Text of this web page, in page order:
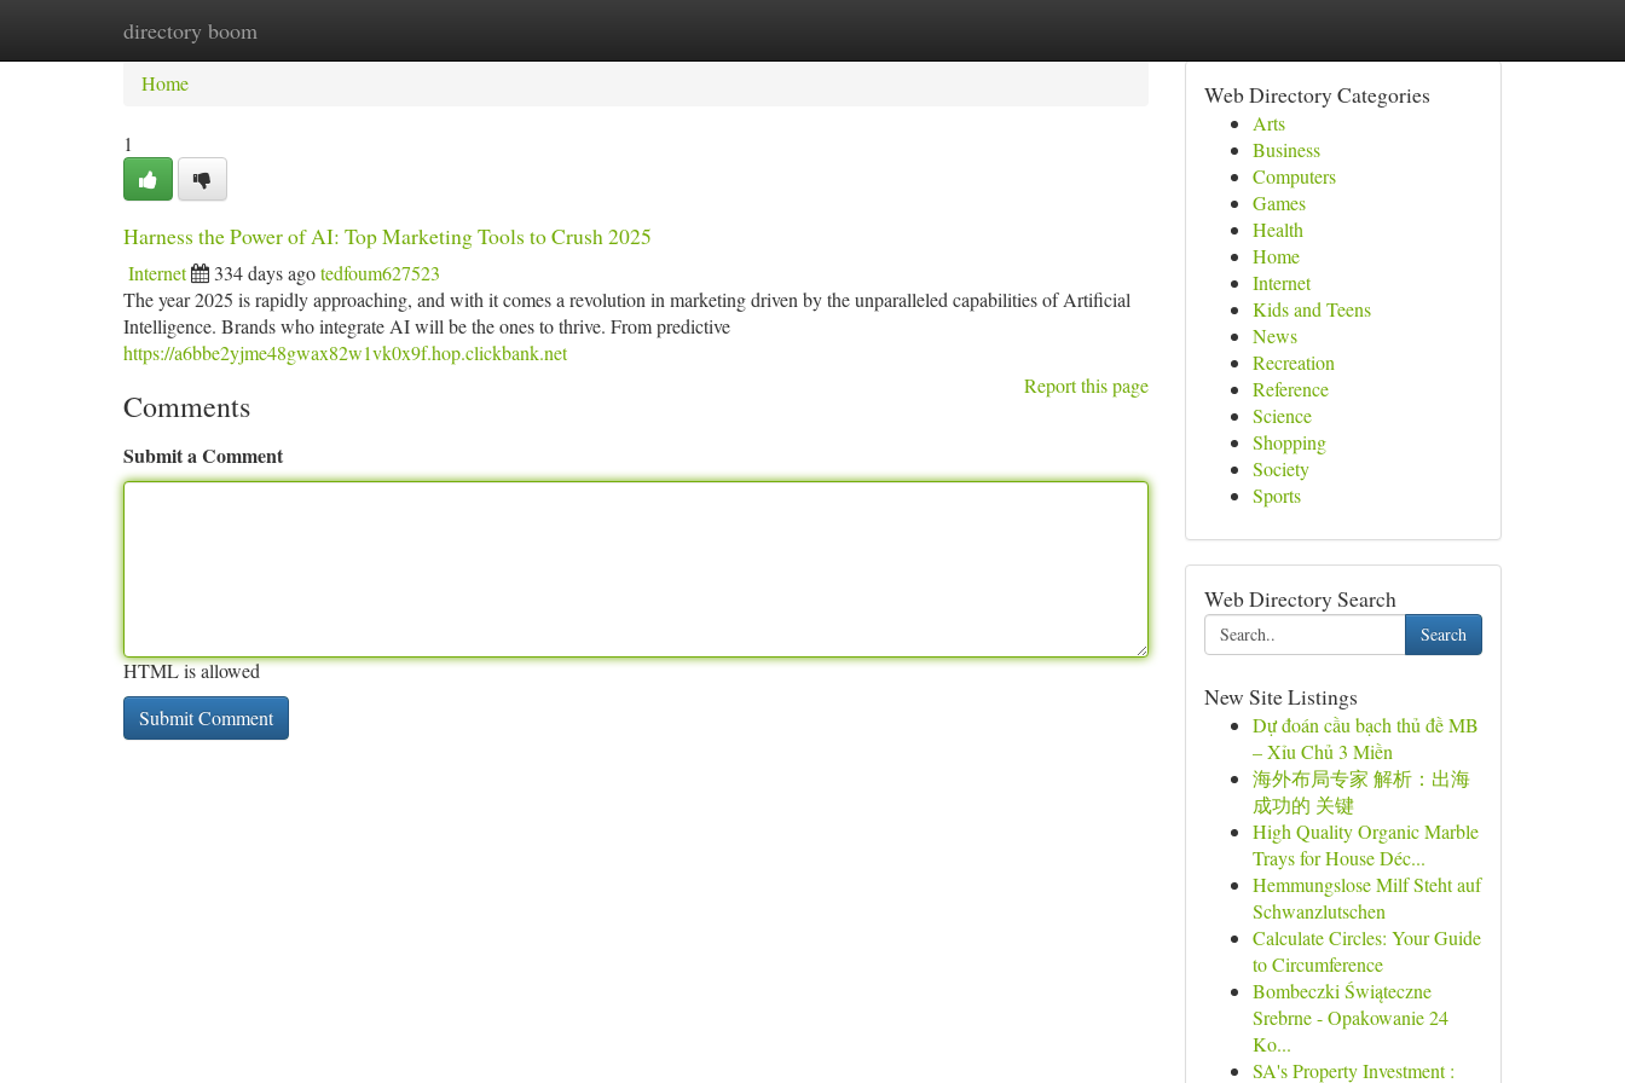
directory boom
Home New Site Listings
Home
1
Harness the Power of AI: Top Marketing Tools to Crush 2025
Internet 334 days agotedfoum627523
The year 2025 is rapidly approaching, and with it comes a revolution in marketing driven by the unparalleled capabilities of Artificial
Intelligence. Brands who integrate AI will be the ones to thrive. From predictive
https://a6bbe2yjme48gwax82w1vk0x9f.hop.clickbank.net
Report this page
Comments
Submit a Comment
HTML is allowed
Web Directory Categories
Arts
Business
Computers
Games
Health
Home
Internet
Kids and Teens
News
Recreation
Reference
Science
Shopping
Society
Sports
Web Directory Search
Search
New Site Listings
Dự đoán cầu bạch thủ đề MB
– Xỉu Chủ 3 Miền
海外布局专家 解析：出海
成功的 关键
High Quality Organic Marble
Trays for House Déc...
Hemmungslose Milf Steht auf
Schwanzlutschen
Calculate Circles: Your Guide
to Circumference
Bombeczki Świąteczne
Srebrne - Opakowanie 24
Ko...
SA's Property Investment :